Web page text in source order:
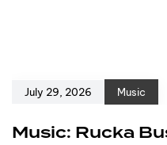
July 29, 2026 Music
Music: Rucka